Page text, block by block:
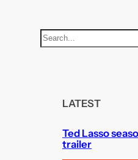
S
e
LATEST
Ted Lasso
trailer